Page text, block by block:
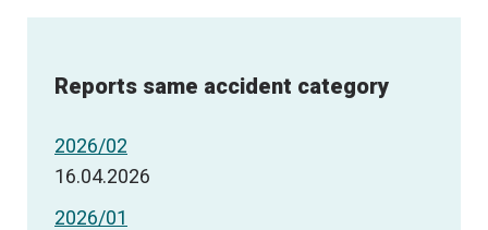
Reports same accident category
2026/02
16.04.2026
2026/01